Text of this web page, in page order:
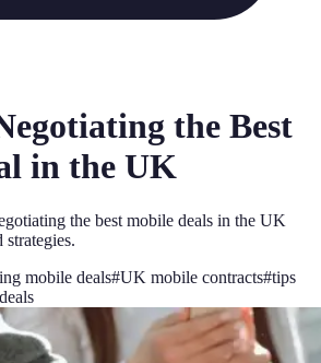
the Best
in the UK
the best mobile deals in the UK
mobile deals#UK mobile contracts#tips